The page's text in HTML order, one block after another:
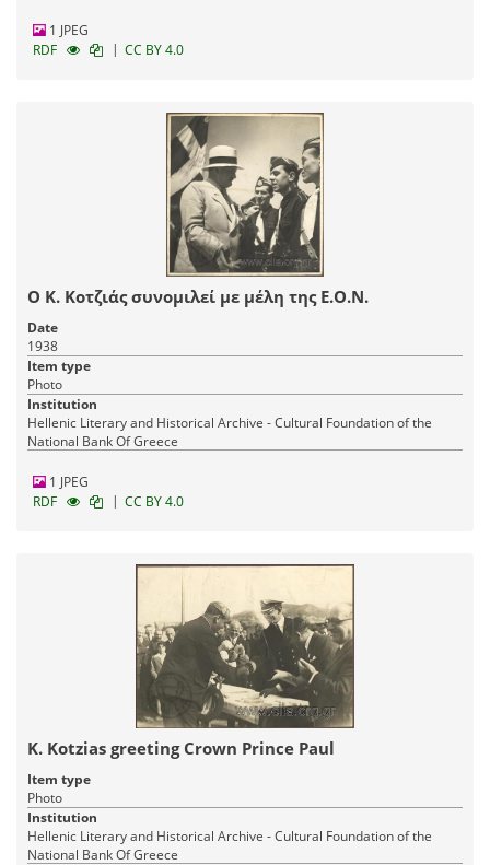
1 JPEG
RDF
| CC BY 4.0
Ο Κ. Κοτζιάς συνομιλεί με μέλη της Ε.Ο.Ν.
Date
1938
Item type
Photo
Institution
Hellenic Literary and Historical Archive - Cultural Foundation of the
National Bank Of Greece
1 JPEG
RDF
| CC BY 4.0
K. Kotzias greeting Crown Prince Paul
Item type
Photo
Institution
Hellenic Literary and Historical Archive - Cultural Foundation of the
National Bank Of Greece